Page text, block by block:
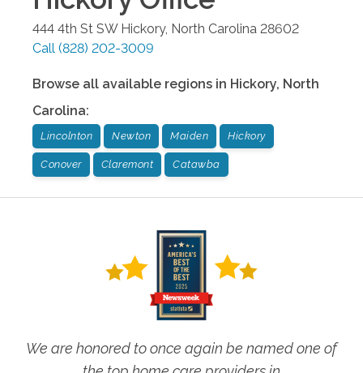
444 4th St SW Hickory, North Carolina 28602
Call (828) 202-3009
Browse all available regions in Hickory, North
Carolina:
Lincolnton Newton Maiden Hickory
Conover Claremont Catawba
We are honored to once again be named one of